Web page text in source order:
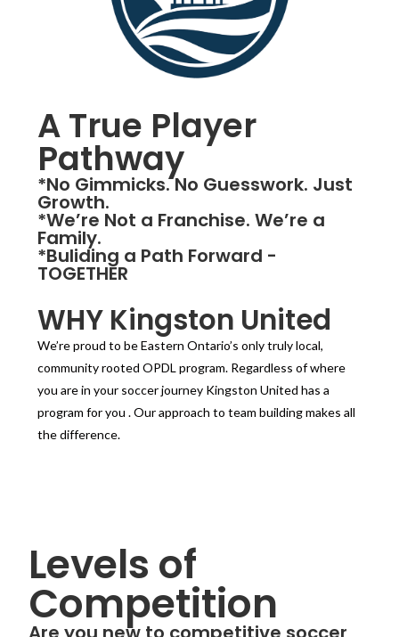
A True Player
Pathway
*No Gimmicks. No Guesswork. Just
Growth.
*We’re Not a Franchise. We’re a
Family.
*Buliding a Path Forward -
TOGETHER
WHY Kingston United
We’re proud to be Eastern Ontario’s only truly local,
community rooted OPDL program. Regardless of where
you are in your soccer journey Kingston United has a
program for you . Our approach to team building makes all
the difference.
Levels of
Competition